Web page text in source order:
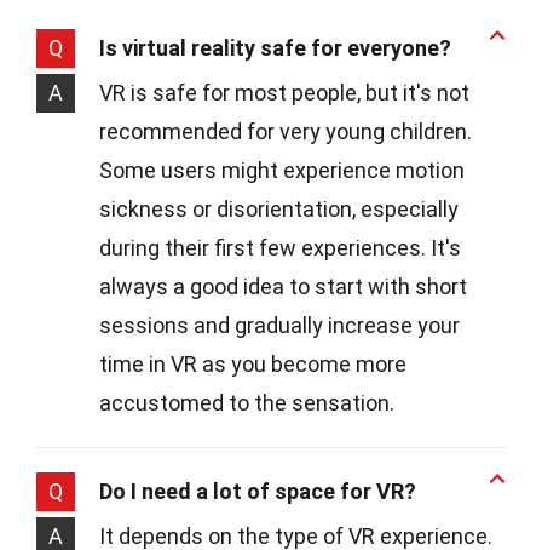
Q
Is virtual reality safe for everyone?
A
VR is safe for most people, but it's not
recommended for very young children.
Some users might experience motion
sickness or disorientation, especially
during their first few experiences. It's
always a good idea to start with short
sessions and gradually increase your
time in VR as you become more
accustomed to the sensation.
Q
Do I need a lot of space for VR?
A
It depends on the type of VR experience.